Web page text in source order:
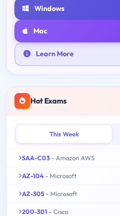
Windows
Mac
Learn More
Hot Exams
This Week
SAA-C03 - Amazon AWS
AZ-104 - Microsoft
AZ-305 - Microsoft
200-301 - Cisco